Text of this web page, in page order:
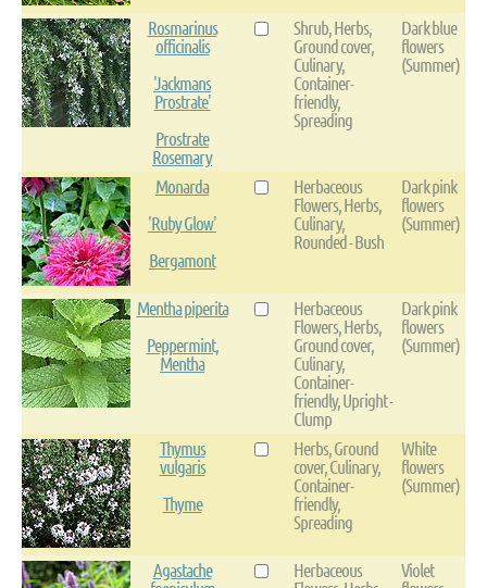
Rosmarinus
officinalis
'Jackmans
Prostrate'
Prostrate
Rosemary
Shrub, Herbs,
Ground cover,
Culinary,
Container-
friendly,
Spreading
Dark blue
flowers
(Summer)
Monarda
'Ruby Glow'
Bergamont
Herbaceous
Flowers, Herbs,
Culinary,
Rounded - Bush
Dark pink
flowers
(Summer)
Mentha piperita
Peppermint,
Mentha
Herbaceous
Flowers, Herbs,
Ground cover,
Culinary,
Container-
friendly, Upright -
Clump
Dark pink
flowers
(Summer)
Thymus
vulgaris
Thyme
Herbs, Ground
cover, Culinary,
Container-
friendly,
Spreading
White
flowers
(Summer)
Agastache
Herbaceous
Violet